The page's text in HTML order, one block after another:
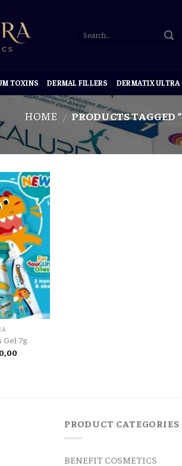
TOXINS DERMAL FILLERS DERMATIX ULTRA
HOME / PRODUCTS TAGGED
Gel 7g
PRODUCT CATEGORIES
BENEFIT COSMETICS